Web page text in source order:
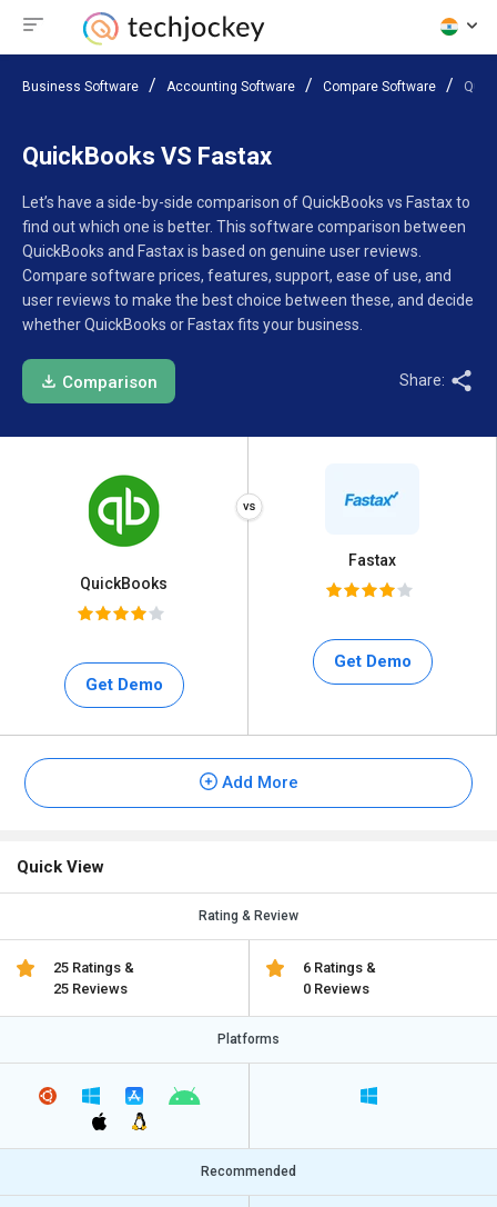
Business Software Accounting Software Compare Software
QuickBooks VS Fastax
Let’s have a side-by-side comparison of QuickBooks vs Fastax to
find out which one is better. This software comparison between
QuickBooks and Fastax is based on genuine user reviews.
Compare software prices, features, support, ease of use, and
user reviews to make the best choice between these, and decide
whether QuickBooks or Fastax fits your business.
Comparison Share:
QuickBooks
Get Demo
Fastax
Get Demo
Add More
Quick View
Rating & Review
25 Ratings &
25 Reviews
6 Ratings &
0 Reviews
Platforms
Recommended